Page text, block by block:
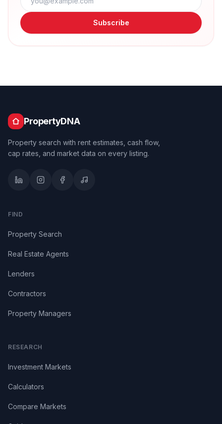
Subscribe
PropertyDNA
Property search with rent estimates, cash flow,
cap rates, and market data on every listing.
FIND
Property Search
Real Estate Agents
Lenders
Contractors
Property Managers
RESEARCH
Investment Markets
Calculators
Compare Markets